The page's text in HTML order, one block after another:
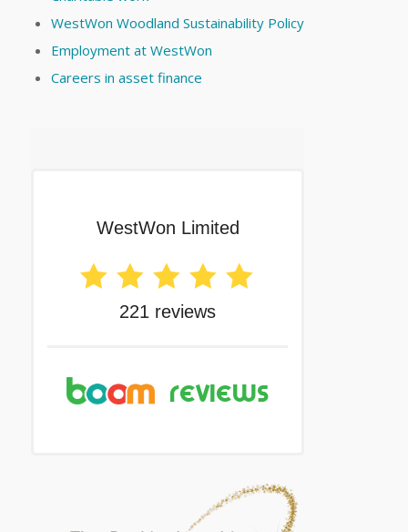
WestWon Woodland Sustainability Policy
Employment at WestWon
Careers in asset finance